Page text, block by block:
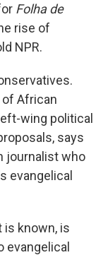
Folha de
rise of
NPR.
of African
wing political
says
journalist who
evangelical
known, is
evangelical